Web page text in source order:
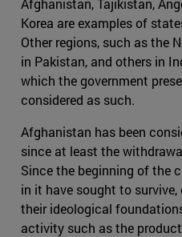
Afghanistan, Tajikistan,
Korea are examples of
Other regions, such as the
in Pakistan, and others in
which the government
considered as such.
Afghanistan has been
since at least the
Since the beginning of the
in it have sought to
their ideological
activity such as the